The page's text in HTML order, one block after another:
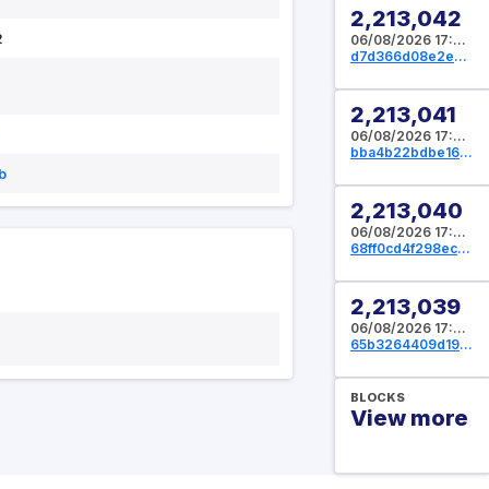
2,213,042
06/08/2026 17:07:44 UTC
d7d366d08e2e6ceb818be6f1768da78f4a6512728d1f4858a80d9da3615d8b3d
2,213,041
06/08/2026 17:05:04 UTC
bba4b22bdbe161c33cbd907351202ba97d30caa3a6301d1055bb30bbb2e823d7
2,213,040
06/08/2026 17:04:16 UTC
68ff0cd4f298ec453cc01502468fddd2c3c58e9b831d21a5f7462bfedf18350e
2,213,039
06/08/2026 17:00:00 UTC
65b3264409d1983774c617bee12d1c39b7332e51f9e442323440dff55d5ea274
BLOCKS
View more